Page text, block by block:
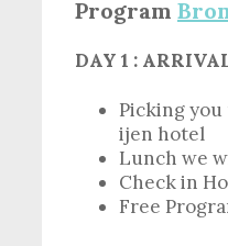
Program
DAY 1 :
Picking
ijen hotel
Lunch we
Check in
Free